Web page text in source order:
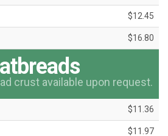
$12.45
$16.80
crust available upon request.
$11.36
$11.97